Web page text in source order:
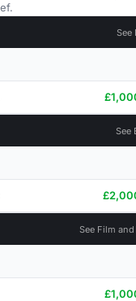
See
See
See Film